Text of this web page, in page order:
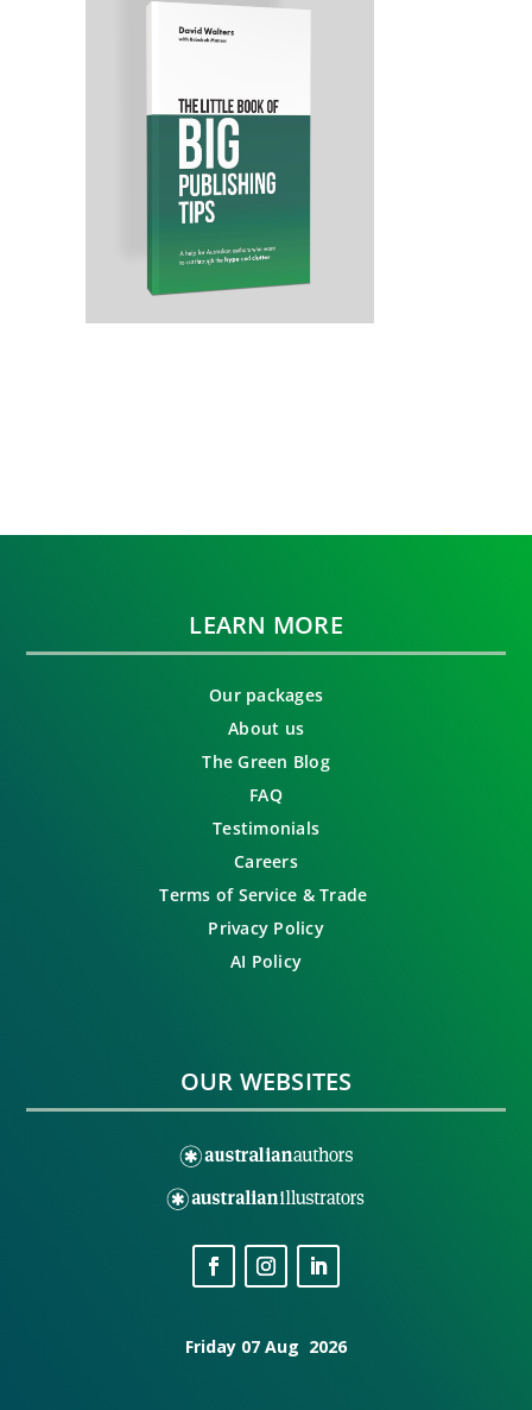
LEARN MORE
Our packages
About us
The Green Blog
FAQ
Testimonials
Careers
Terms of Service & Trade
Privacy Policy
AI Policy
OUR WEBSITES
Friday 07 Aug 2026